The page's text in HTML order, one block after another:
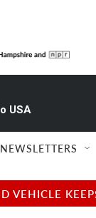
USA
NEWSLETTERS
VEHICLE